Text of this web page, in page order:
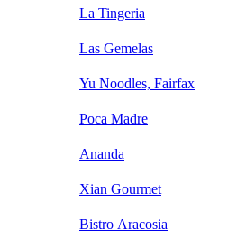
La Tingeria
Las Gemelas
Yu Noodles, Fairfax
Poca Madre
Ananda
Xian Gourmet
Bistro Aracosia